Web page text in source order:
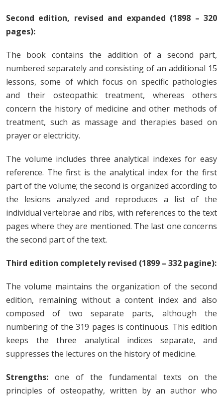
Second edition, revised and expanded (1898 – 320
pages):
The book contains the addition of a second part,
numbered separately and consisting of an additional 15
lessons, some of which focus on specific pathologies
and their osteopathic treatment, whereas others
concern the history of medicine and other methods of
treatment, such as massage and therapies based on
prayer or electricity.
The volume includes three analytical indexes for easy
reference. The first is the analytical index for the first
part of the volume; the second is organized according to
the lesions analyzed and reproduces a list of the
individual vertebrae and ribs, with references to the text
pages where they are mentioned. The last one concerns
the second part of the text.
Third edition completely revised (1899 – 332 pagine):
The volume maintains the organization of the second
edition, remaining without a content index and also
composed of two separate parts, although the
numbering of the 319 pages is continuous. This edition
keeps the three analytical indices separate, and
suppresses the lectures on the history of medicine.
Strengths: one of the fundamental texts on the
principles of osteopathy, written by an author who